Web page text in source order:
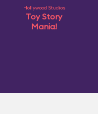
Hollywood Studios
Toy Story
Mania!